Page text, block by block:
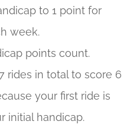
to 1 point for
week.
points count.
rides in total to score 6
your first ride is
initial handicap.